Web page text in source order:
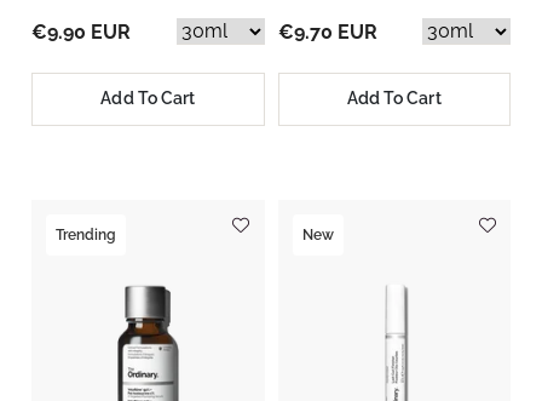
€9.90 EUR
Add To Cart
€9.70 EUR
Add To Cart
Trending New